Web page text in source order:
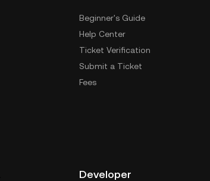
Beginner's Guide
Help Center
Ticket Verification
Submit a Ticket
Fees
Developer